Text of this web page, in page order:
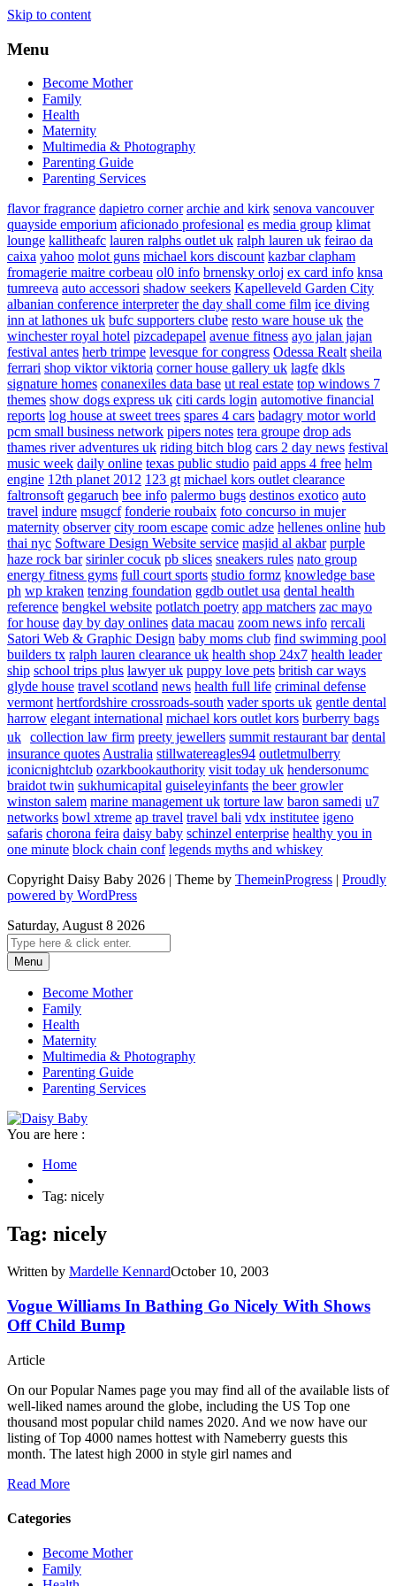
Skip to content
Menu
Become Mother
Family
Health
Maternity
Multimedia & Photography
Parenting Guide
Parenting Services
flavor fragrance dapietro corner archie and kirk senova vancouver
quayside emporium aficionado profesional es media group klimat
lounge kallitheafc lauren ralphs outlet uk ralph lauren uk feirao da
caixa yahoo molot guns michael kors discount kazbar clapham
fromagerie maitre corbeau ol0 info brnensky orloj ex card info knsa
tumreeva auto accessori shadow seekers Kapelleveld Garden City
albanian conference interpreter the day shall come film ice diving
inn at lathones uk bufc supporters clube resto ware house uk the
winchester royal hotel pizcadepapel avenue fitness ayo jalan jajan
festival antes herb trimpe levesque for congress Odessa Realt sheila
ferrari shop viktor viktoria corner house gallery uk lagfe dkls
signature homes conanexiles data base ut real estate top windows 7
themes show dogs express uk citi cards login automotive financial
reports log house at sweet trees spares 4 cars badagry motor world
pcm small business network pipers notes tera groupe drop ads
thames river adventures uk riding bitch blog cars 2 day news festival
music week daily online texas public studio paid apps 4 free helm
engine 12th planet 2012 123 gt michael kors outlet clearance
faltronsoft gegaruch bee info palermo bugs destinos exotico auto
travel indure msugcf fonderie roubaix foto concurso in mujer
maternity observer city room escape comic adze hellenes online hub
thai nyc Software Design Website service masjid al akbar purple
haze rock bar sirinler cocuk pb slices sneakers rules nato group
energy fitness gyms full court sports studio formz knowledge base
ph wp kraken tenzing foundation ggdb outlet usa dental health
reference bengkel website potlatch poetry app matchers zac mayo
for house day by day onlines data macau zoom news info rercali
Satori Web & Graphic Design baby moms club find swimming pool
builders tx ralph lauren clearance uk health shop 24x7 health leader
ship school trips plus lawyer uk puppy love pets british car ways
glyde house travel scotland news health full life criminal defense
vermont hertfordshire crossroads-south vader sports uk gentle dental
harrow elegant international michael kors outlet kors burberry bags
uk collection law firm preety jewellers summit restaurant bar dental
insurance quotesAustralia stillwatereagles94 outletmulberry
iconicnightclub ozarkbookauthority visit today uk hendersonumc
braidot twin sukhumicapital guiseleyinfants the beer growler
winston salem marine management uk torture law baron samedi u7
networks bowl xtreme ap travel travel bali vdx institutee igeno
safaris chorona feira daisy baby schinzel enterprise healthy you in
one minute block chain conf legends myths and whiskey
Copyright Daisy Baby 2026 | Theme by ThemeinProgress | Proudly
powered by WordPress
Saturday, August 8 2026
Menu
Become Mother
Family
Health
Maternity
Multimedia & Photography
Parenting Guide
Parenting Services
You are here :
Home
Tag: nicely
Tag: nicely
Written by Mardelle KennardOctober 10, 2003
Vogue Williams In Bathing Go Nicely With Shows
Off Child Bump
Article
On our Popular Names page you may find all of the available lists of
well-liked names around the globe, including the US Top one
thousand most popular child names 2020. And we now have our
listing of Top 4000 names hottest with Nameberry guests this
month. The latest high 2000 in style girl names and
Read More
Categories
Become Mother
Family